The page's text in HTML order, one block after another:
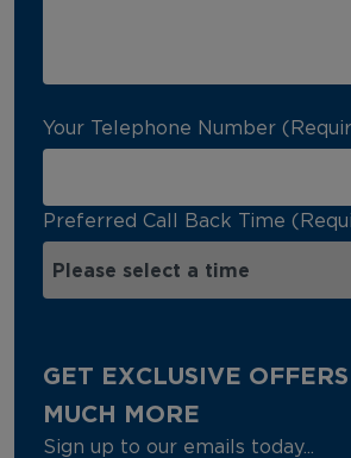
Your Telephone Number
Preferred Call Back Time
GET EXCLUSIVE
MUCH MORE
Sign up to our emails today...